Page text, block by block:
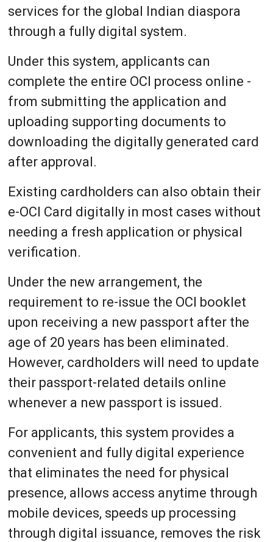
services for the global Indian diaspora
through a fully digital system.
Under this system, applicants can
complete the entire OCI process online -
from submitting the application and
uploading supporting documents to
downloading the digitally generated card
after approval.
Existing cardholders can also obtain their
e-OCI Card digitally in most cases without
needing a fresh application or physical
verification.
Under the new arrangement, the
requirement to re-issue the OCI booklet
upon receiving a new passport after the
age of 20 years has been eliminated.
However, cardholders will need to update
their passport-related details online
whenever a new passport is issued.
For applicants, this system provides a
convenient and fully digital experience
that eliminates the need for physical
presence, allows access anytime through
mobile devices, speeds up processing
through digital issuance, removes the risk